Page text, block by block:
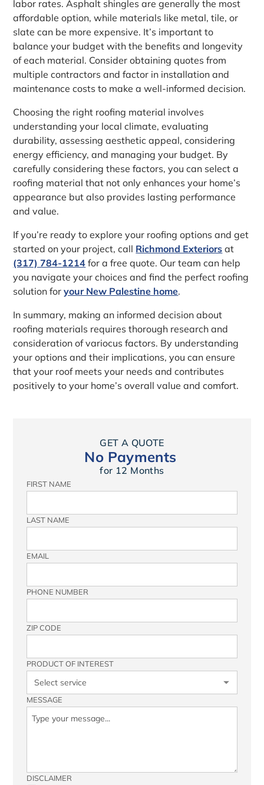
labor rates. Asphalt shingles are generally the most
affordable option, while materials like metal, tile, or
slate can be more expensive. It’s important to
balance your budget with the benefits and longevity
of each material. Consider obtaining quotes from
multiple contractors and factor in installation and
maintenance costs to make a well-informed decision.
Choosing the right roofing material involves
understanding your local climate, evaluating
durability, assessing aesthetic appeal, considering
energy efficiency, and managing your budget. By
carefully considering these factors, you can select a
roofing material that not only enhances your home’s
appearance but also provides lasting performance
and value.
If you’re ready to explore your roofing options and get
started on your project, call Richmond Exteriors at
(317) 784-1214 for a free quote. Our team can help
you navigate your choices and find the perfect roofing
solution foryour New Palestine home.
In summary, making an informed decision about
roofing materials requires thorough research and
consideration of variocus factors. By understanding
your options and their implications, you can ensure
that your roof meets your needs and contributes
positively to your home’s overall value and comfort.
GET A QUOTE
No Payments
for 12 Months
FIRST NAME
LAST NAME
EMAIL
PHONE NUMBER
ZIP CODE
PRODUCT OF INTEREST
MESSAGE
DISCLAIMER